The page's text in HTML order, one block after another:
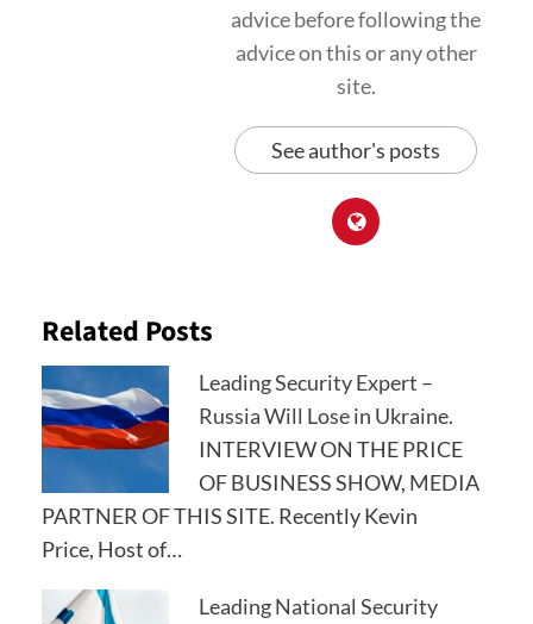
advice before following the
advice on this or any other
site.
See author's posts
Related Posts
Leading Security Expert –
Russia Will Lose in Ukraine.
INTERVIEW ON THE PRICE
OF BUSINESS SHOW, MEDIA
PARTNER OF THIS SITE. Recently Kevin
Price, Host of…
Leading National Security